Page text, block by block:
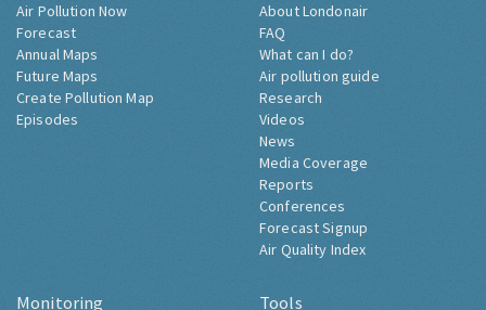
Air Pollution Now
Forecast
Annual Maps
Future Maps
Create Pollution Map
Episodes
About Londonair
FAQ
What can I do?
Air pollution guide
Research
Videos
News
Media Coverage
Reports
Conferences
Forecast Signup
Air Quality Index
Monitoring Tools